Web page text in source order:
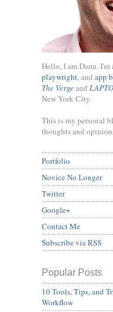
Hello, I am Dann. I'm
playwright, and app
The Vergeand
New York City.
This is my personal
thoughts and
Portfolio
Novice No Longer
Twitter
Google+
Contact Me
Subscribe via RSS
Popular Posts
10 Tools, Tips, and
Workflow